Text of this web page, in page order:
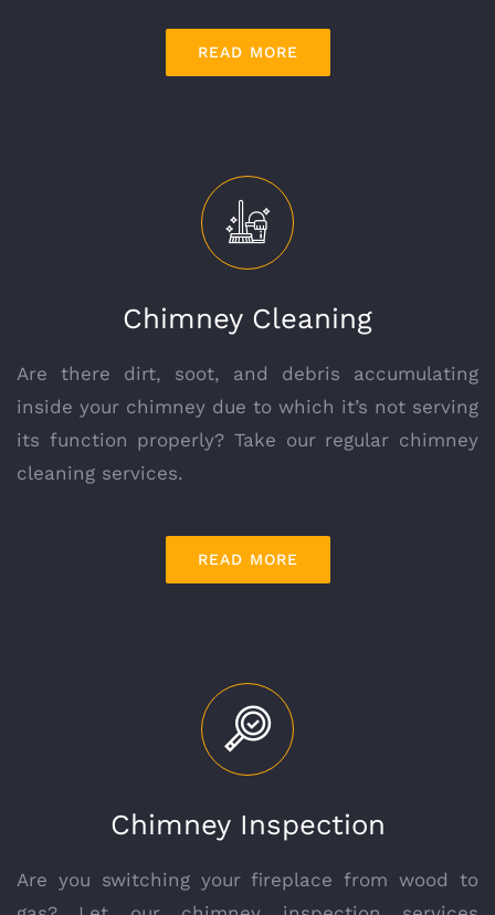
READ MORE
Chimney Cleaning
Are there dirt, soot, and debris accumulating
inside your chimney due to which it’s not serving
its function properly? Take our regular chimney
cleaning services.
READ MORE
Chimney Inspection
Are you switching your fireplace from wood to